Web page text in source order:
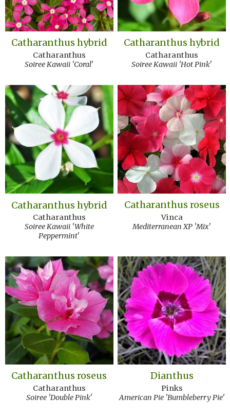
Catharanthus hybrid
Catharanthus
Soiree Kawaii 'Coral'
Catharanthus hybrid
Catharanthus
Soiree Kawaii 'Hot Pink'
Catharanthus hybrid
Catharanthus
Soiree Kawaii 'White
Peppermint'
Catharanthus roseus
Vinca
Mediterranean XP 'Mix'
Catharanthus roseus
Catharanthus
Soiree 'Double Pink'
Dianthus
Pinks
American Pie 'Bumbleberry Pie'